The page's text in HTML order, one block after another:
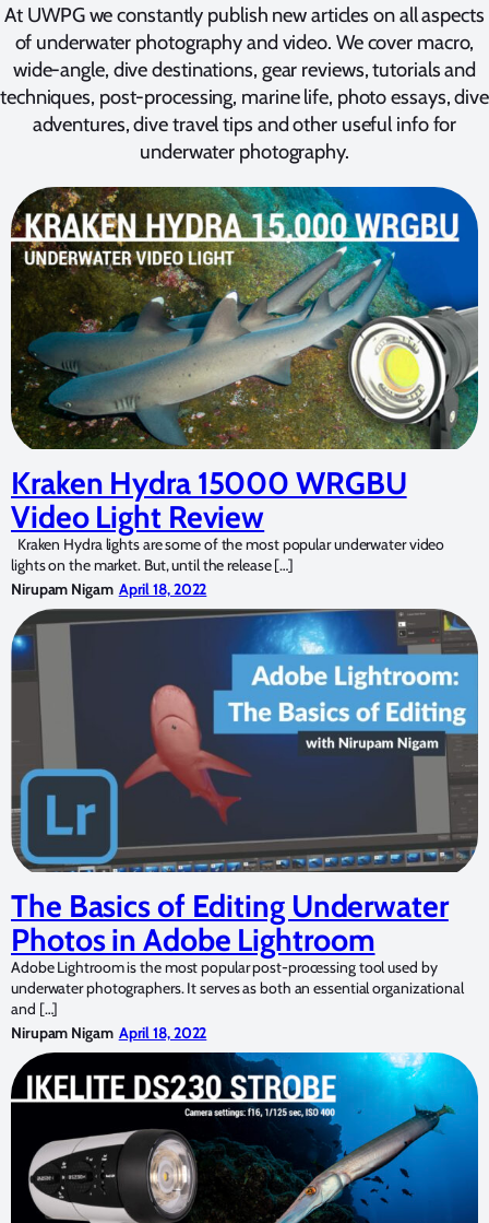
At UWPG we constantly publish new articles on all aspects
of underwater photography and video. We cover macro,
wide-angle, dive destinations, gear reviews, tutorials and
techniques, post-processing, marine life, photo essays, dive
adventures, dive travel tips and other useful info for
underwater photography.
Kraken Hydra 15000 WRGBU
Video Light Review
Kraken Hydra lights are some of the most popular underwater video
lights on the market. But, until the release […]
Nirupam Nigam April 18, 2022
The Basics of Editing Underwater
Photos in Adobe Lightroom
Adobe Lightroom is the most popular post-processing tool used by
underwater photographers. It serves as both an essential organizational
and […]
Nirupam Nigam April 18, 2022